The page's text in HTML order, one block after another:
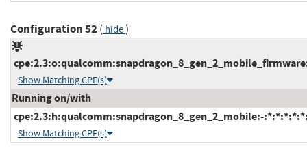
Configuration 52( hide)
Show Matching CPE(s)
Running on/with
cpe:2.3:h:qualcomm:snapdragon_8_gen_2_mobile:-
Show Matching CPE(s)